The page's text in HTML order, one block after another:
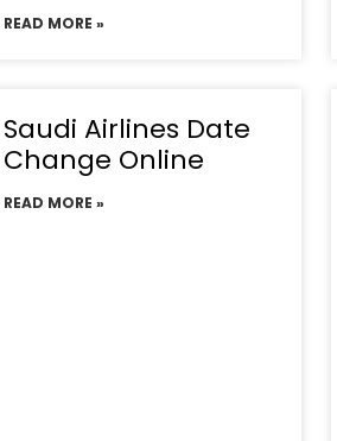
READ MORE »
Saudi Airlines Date
Change Online
READ MORE »